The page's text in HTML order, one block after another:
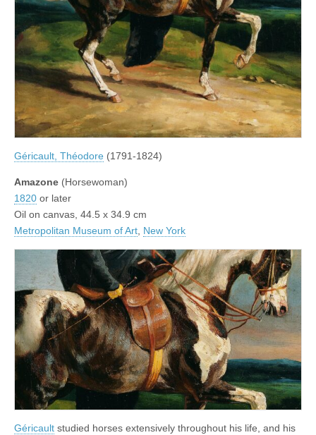
Géricault, Théodore (1791-1824)
Amazone (Horsewoman)
1820 or later
Oil on canvas, 44.5 x 34.9 cm
Metropolitan Museum of Art, New York
Géricault studied horses extensively throughout his life, and his